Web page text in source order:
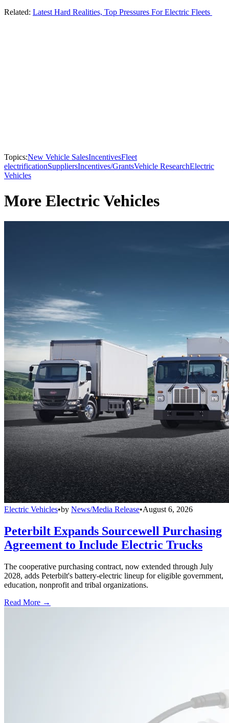
Related: Latest Hard Realities, Top Pressures For Electric Fleets
Topics:New Vehicle SalesIncentivesFleet
electrificationSuppliersIncentives/GrantsVehicle ResearchElectric
Vehicles
More Electric Vehicles
Electric Vehicles•by News/Media Release•August 6, 2026
Peterbilt Expands Sourcewell Purchasing
Agreement to Include Electric Trucks
The cooperative purchasing contract, now extended through July
2028, adds Peterbilt's battery-electric lineup for eligible government,
education, nonprofit and tribal organizations.
Read More →